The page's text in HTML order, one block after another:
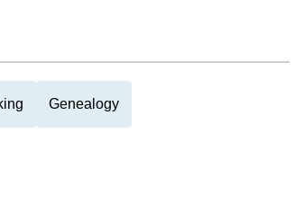
Genealogy